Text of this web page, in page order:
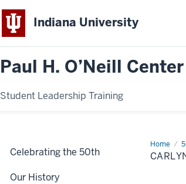
Indiana University
Paul H. O’Neill
Student Leadership Training
HomeCarlyn
Johnson
Celebrating the 50th
Our History